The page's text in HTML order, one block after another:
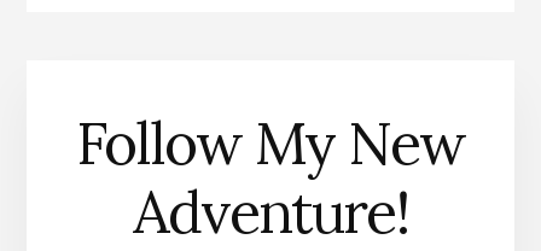
Follow My New
Adventure!